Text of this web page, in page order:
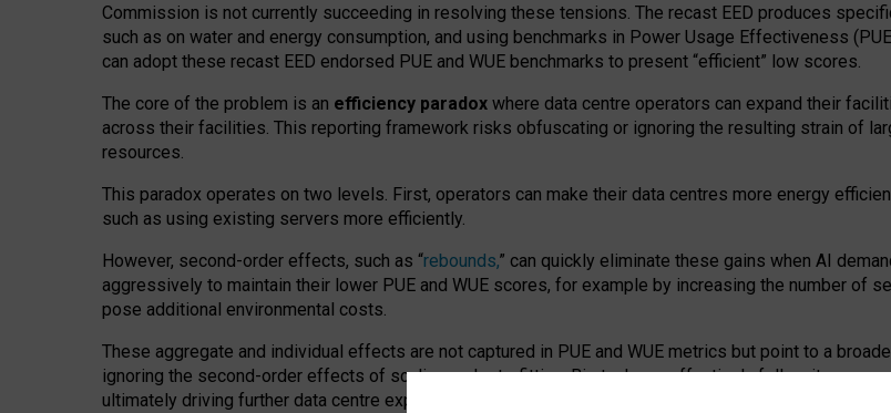
Commission is not currently succeeding in resolving these tensions. The recast EED produces
such as on water and energy consumption, and using benchmarks in Power Usage Effectiveness
can adopt these recast EED endorsed PUE and WUE benchmarks to present “efficient” low scores.
The core of the problem is an efficiency paradox where data centre operators can expand their
across their facilities. This reporting framework risks obfuscating or ignoring the resulting strain of
resources.
This paradox operates on two levels. First, operators can make their data centres more energy
such as using existing servers more efficiently.
However, second-order effects, such as “rebounds,” can quickly eliminate these gains when AI
aggressively to maintain their lower PUE and WUE scores, for example by increasing the number of
pose additional environmental costs.
These aggregate and individual effects are not captured in PUE and WUE metrics but point to a
ignoring the second-order effects of scaling and retrofitting. Big tech can effectively follow its own
ultimately driving further data centre expansion at the expense of local communities.